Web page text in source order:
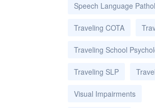
Speech Language
Traveling COTA
Traveling School
Traveling SLP
Visual Impairments